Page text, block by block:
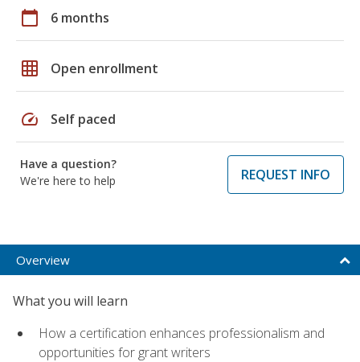
calendar_today 6 months
grid_on Open enrollment
speed Self paced
Have a question?
We're here to help
REQUEST INFO
Overview
What you will learn
How a certification enhances professionalism and
opportunities for grant writers